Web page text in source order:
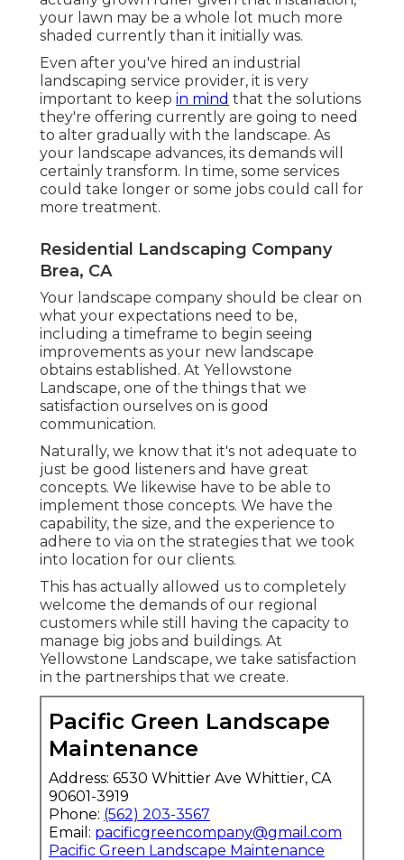
your lawn may be a whole lot much more
shaded currently than it initially was.
Even after you've hired an industrial
landscaping service provider, it is very
important to keep in mind that the solutions
they're offering currently are going to need
to alter gradually with the landscape. As
your landscape advances, its demands will
certainly transform. In time, some services
could take longer or some jobs could call for
more treatment.
Residential Landscaping Company
Brea, CA
Your landscape company should be clear on
what your expectations need to be,
including a timeframe to begin seeing
improvements as your new landscape
obtains established. At Yellowstone
Landscape, one of the things that we
satisfaction ourselves on is good
communication.
Naturally, we know that it's not adequate to
just be good listeners and have great
concepts. We likewise have to be able to
implement those concepts. We have the
capability, the size, and the experience to
adhere to via on the strategies that we took
into location for our clients.
This has actually allowed us to completely
welcome the demands of our regional
customers while still having the capacity to
manage big jobs and buildings. At
Yellowstone Landscape, we take satisfaction
in the partnerships that we create.
Pacific Green Landscape
Maintenance
Address: 6530 Whittier Ave Whittier, CA
90601-3919
Phone: (562) 203-3567
Email: pacificgreencompany@gmail.com
Pacific Green Landscape Maintenance